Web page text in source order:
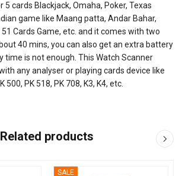
5 cards Blackjack, Omaha, Poker, Texas
game like Maang patta, Andar Bahar,
Cards Game, etc. and it comes with two
40 mins, you can also get an extra battery
time is not enough. This Watch Scanner
any analyser or playing cards device like
500, PK 518, PK 708, K3, K4, etc.
Related products
SALE